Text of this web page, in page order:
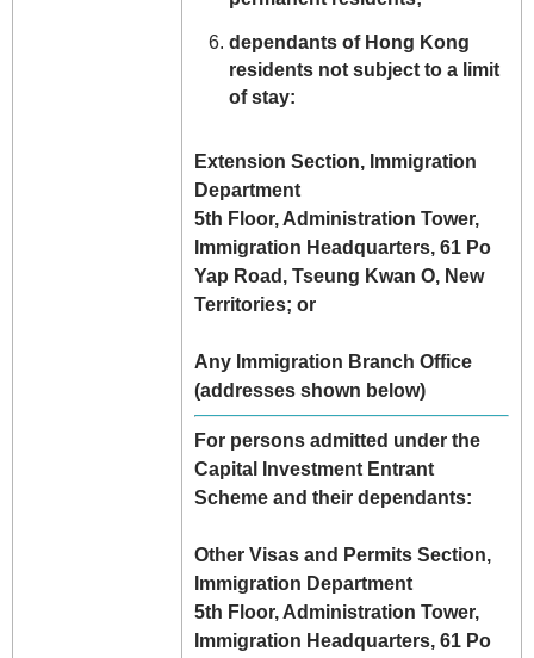
dependants of Hong Kong
residents not subject to a limit
of stay:
Extension Section, Immigration
Department
5th Floor, Administration Tower,
Immigration Headquarters, 61 Po
Yap Road, Tseung Kwan O, New
Territories; or
Any Immigration Branch Office
(addresses shown below)
For persons admitted under the
Capital Investment Entrant
Scheme and their dependants:
Other Visas and Permits Section,
Immigration Department
5th Floor, Administration Tower,
Immigration Headquarters, 61 Po